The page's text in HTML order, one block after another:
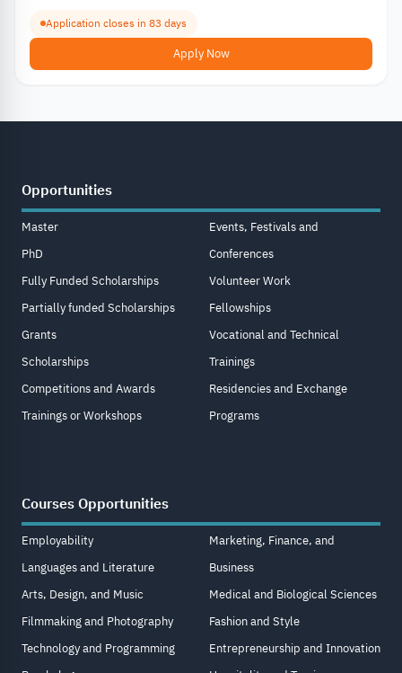
Application closes in 83 days
Apply Now
Opportunities
Master
PhD
Fully Funded Scholarships
Partially funded Scholarships
Grants
Scholarships
Competitions and Awards
Trainings or Workshops
Events, Festivals and
Conferences
Volunteer Work
Fellowships
Vocational and Technical
Trainings
Residencies and Exchange
Programs
Courses Opportunities
Employability
Languages and Literature
Arts, Design, and Music
Filmmaking and Photography
Technology and Programming
Marketing, Finance, and
Business
Medical and Biological Sciences
Fashion and Style
Entrepreneurship and Innovation